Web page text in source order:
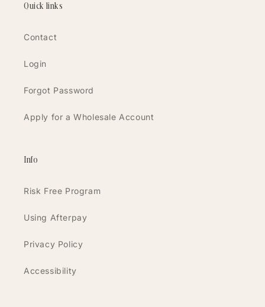
Quick links
Contact
Login
Forgot Password
Apply for a Wholesale Account
Info
Risk Free Program
Using Afterpay
Privacy Policy
Accessibility